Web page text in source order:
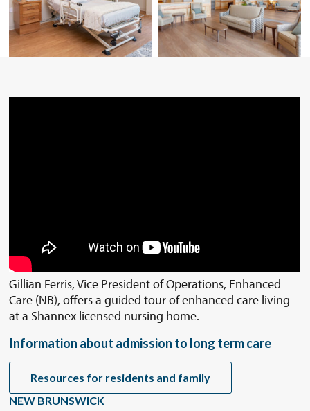
Gillian Ferris, Vice President of Operations, Enhanced
Care (NB), offers a guided tour of enhanced care living
at a Shannex licensed nursing home.
Information about admission to long term care
Resources for residents and family
NEW BRUNSWICK